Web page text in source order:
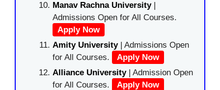
Manav Rachna University|
Admissions Open for All Courses.
Apply Now
Amity University| Admissions Open
for All Courses.
Apply Now
Alliance University | Admission Open
for All Courses.
Apply Now